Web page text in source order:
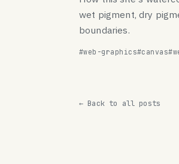
wet pigment, dry
boundaries.
#web-graphics#canvas
← Back to all posts